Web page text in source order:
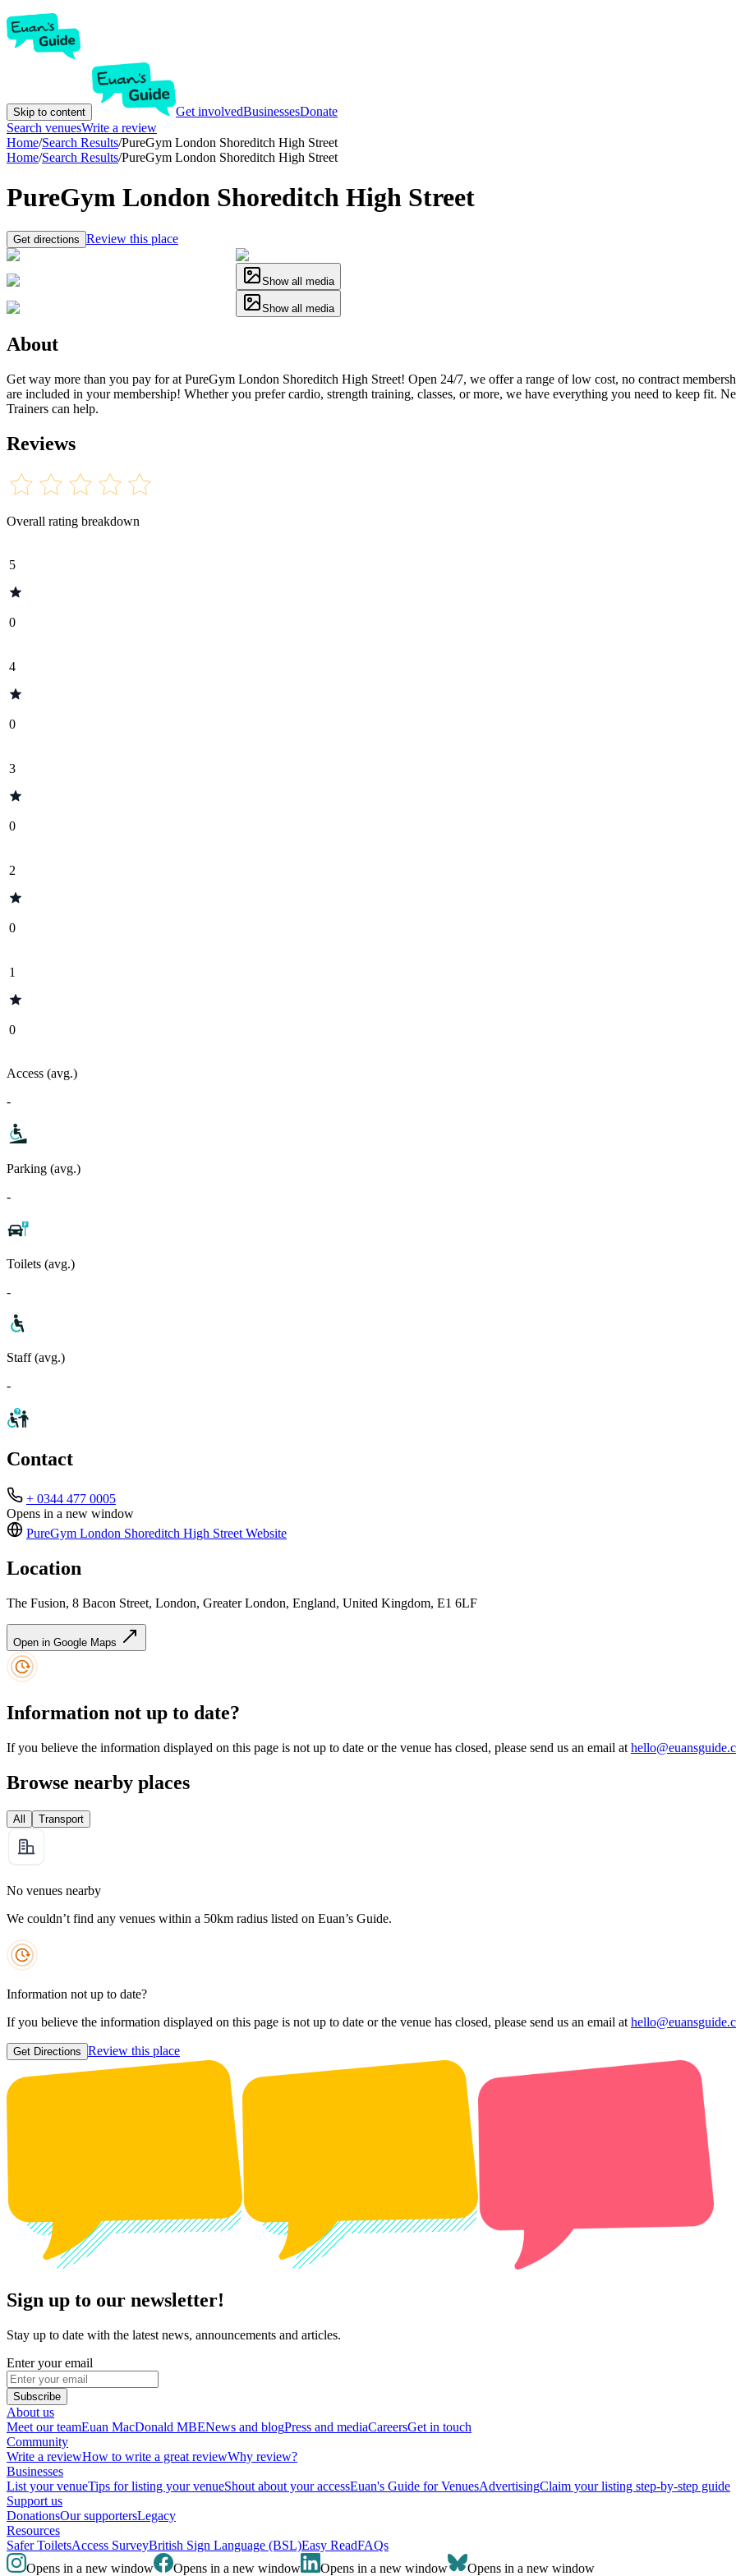
Skip to content Get involvedBusinessesDonate
Search venuesWrite a review
Home/Search Results/PureGym London Shoreditch High Street
Home/Search Results/PureGym London Shoreditch High Street
PureGym London Shoreditch High Street
Get directions Review this place
Show all media
Show all media
About
Get way more than you pay for at PureGym London Shoreditch High Street! Open 24/7, we offer a range of low cost, no contract
are included in your membership! Whether you prefer cardio, strength training, classes, or more, we have everything you need to keep fit.
Trainers can help.
Reviews
Overall rating breakdown
5
0
4
0
3
0
2
0
1
0
Access (avg.)
-
Parking (avg.)
-
Toilets (avg.)
-
Staff (avg.)
-
Contact
+ 0344 477 0005
Opens in a new window
PureGym London Shoreditch High Street Website
Location
The Fusion, 8 Bacon Street, London, Greater London, England, United Kingdom, E1 6LF
Open in Google Maps
Information not up to date?
If you believe the information displayed on this page is not up to date or the venue has closed, please send us an email at
Browse nearby places
All Transport
No venues nearby
We couldn’t find any venues within a 50km radius listed on Euan’s Guide.
Information not up to date?
If you believe the information displayed on this page is not up to date or the venue has closed, please send us an email at
Get Directions Review this place
Sign up to our newsletter!
Stay up to date with the latest news, announcements and articles.
Enter your email
Subscribe
About us
Meet our teamEuan MacDonald MBENews and blogPress and mediaCareersGet in touch
Community
Write a reviewHow to write a great reviewWhy review?
Businesses
List your venueTips for listing your venueShout about your accessEuan's Guide for VenuesAdvertisingClaim your listing step-by-step guide
Support us
DonationsOur supportersLegacy
Resources
Safer ToiletsAccess SurveyBritish Sign Language (BSL)Easy ReadFAQs
Opens in a new window
Opens in a new window Opens in a new window Opens in a new window